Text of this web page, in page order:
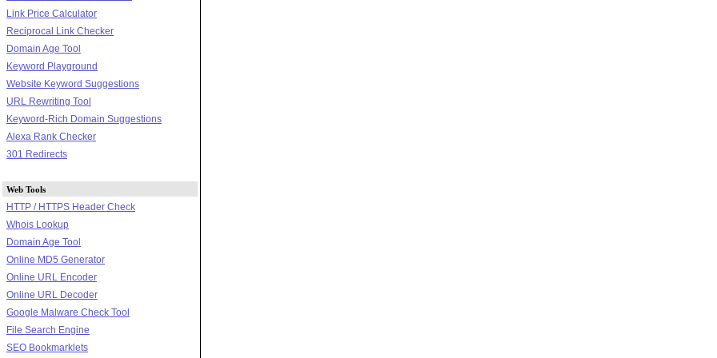
Link Price Calculator
Reciprocal Link Checker
Domain Age Tool
Keyword Playground
Website Keyword Suggestions
URL Rewriting Tool
Keyword-Rich Domain Suggestions
Alexa Rank Checker
301 Redirects
Web Tools
HTTP / HTTPS Header Check
Whois Lookup
Domain Age Tool
Online MD5 Generator
Online URL Encoder
Online URL Decoder
Google Malware Check Tool
File Search Engine
SEO Bookmarklets